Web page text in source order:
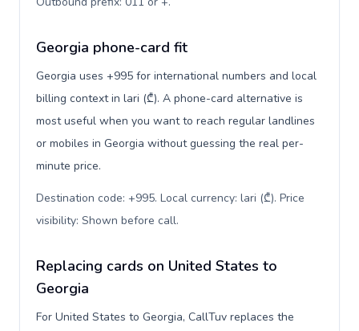
Georgia phone-card fit
Georgia uses +995 for international numbers and local
billing context in lari (₾). A phone-card alternative is
most useful when you want to reach regular landlines
or mobiles in Georgia without guessing the real per-
minute price.
Destination code: +995. Local currency: lari (₾). Price
visibility: Shown before call.
Replacing cards on United States to
Georgia
For United States to Georgia, CallTuv replaces the